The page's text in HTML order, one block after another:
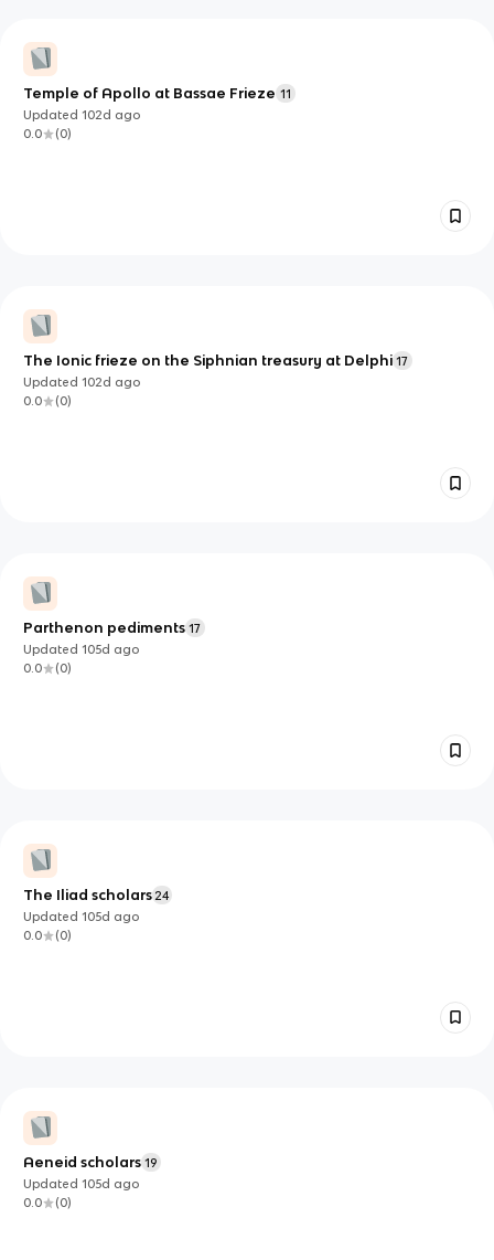
Temple of Apollo at Bassae Frieze 11
Updated102d ago
0.0
(0)
The Ionic frieze on the Siphnian treasury at Delphi 17
Updated102d ago
0.0
(0)
Parthenon pediments 17
Updated105d ago
0.0
(0)
The Iliad scholars 24
Updated105d ago
0.0
(0)
Aeneid scholars 19
Updated105d ago
0.0
(0)